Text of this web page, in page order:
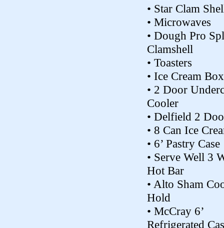
• Star Clam
• Microwaves
• Dough Pro
Clamshell
• Toasters
• Ice Cream Box
• 2 Door
Cooler
• Delfield 2
• 8 Can Ice
• 6’ Pastry Case
• Serve Well 3
Hot Bar
• Alto Sham
Hold
• McCray 6’
Refrigerated